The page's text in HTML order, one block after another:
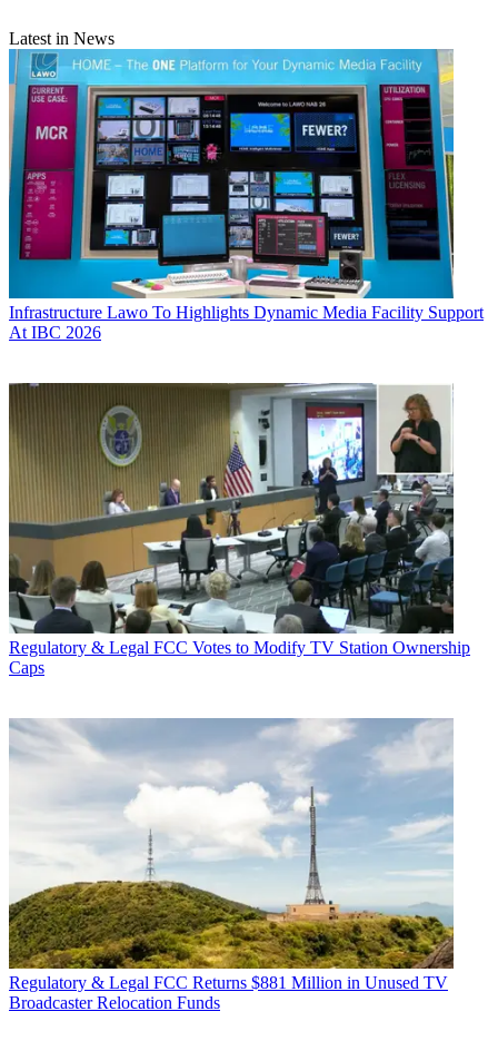
Latest in News
Infrastructure Lawo To Highlights Dynamic Media Facility Support
At IBC 2026
Regulatory & Legal FCC Votes to Modify TV Station Ownership
Caps
Regulatory & Legal FCC Returns $881 Million in Unused TV
Broadcaster Relocation Funds